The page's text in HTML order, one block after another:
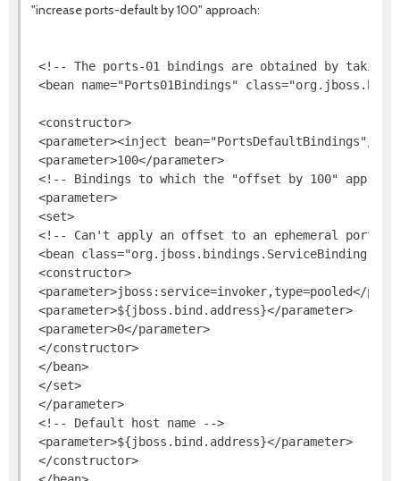
"increase ports-default by 100" approach:
<!-- The ports-01 bindings are obtained by
<bean name="Ports01Bindings"
<constructor>
<parameter><inject bean="PortsDefaultBindings"/></
<parameter>100</parameter>
<!-- Bindings to which the "offset by 100"
<parameter>
<set>
<!-- Can't apply an offset to an ephemeral port
<bean class="org.jboss.bindings.ServiceBinding">
<constructor>
<parameter>jboss:service=invoker,type=pooled</
<parameter>${jboss.bind.address}</parameter>
<parameter>0</parameter>
</constructor>
</bean>
</set>
</parameter>
<!-- Default host name -->
<parameter>${jboss.bind.address}</parameter>
</constructor>